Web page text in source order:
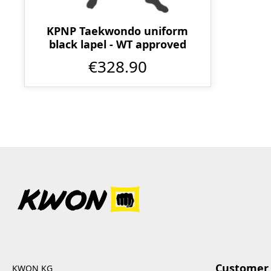
KPNP Taekwondo uniform
black lapel - WT approved
€328.90
KWON KG